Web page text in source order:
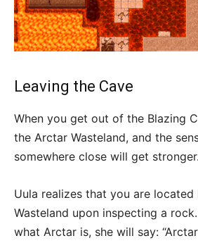
Leaving the Cave
When you get out of the Blazing
the Arctar Wasteland, and the
somewhere close will get stronger.
Uula realizes that you are
Wasteland upon inspecting a
what Arctar is, she will say: